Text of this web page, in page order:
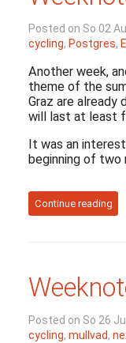
Posted on So 02
cycling, Postgres,
Another week,
theme of the
Graz are already
will last at least
It was an
beginning of
Continue reading
Posted on So 26
cycling, mullvad,